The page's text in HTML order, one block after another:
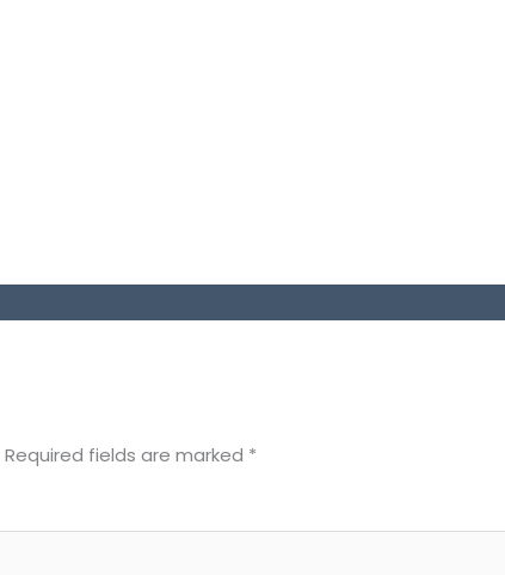
Required fields are marked *